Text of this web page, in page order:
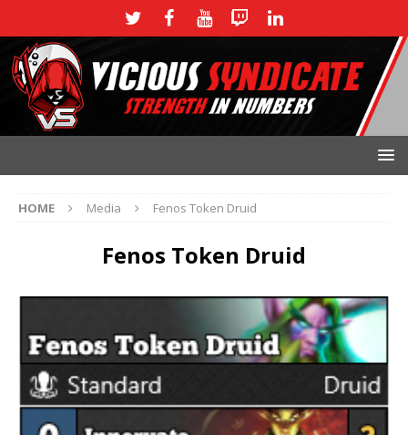
HOME Media Fenos Token Druid
Fenos Token Druid